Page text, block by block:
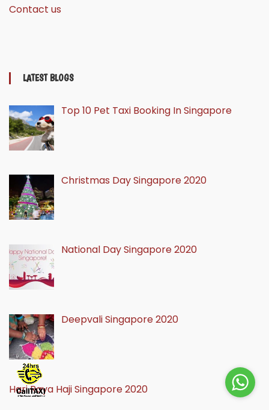
Contact us
LATEST BLOGS
Top 10 Pet Taxi Booking In Singapore
Christmas Day Singapore 2020
National Day Singapore 2020
Deepvali Singapore 2020
Hari Raya Haji Singapore 2020